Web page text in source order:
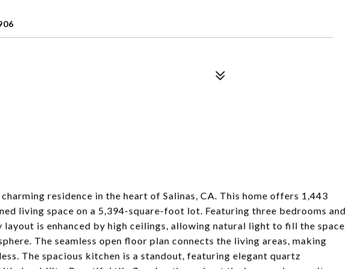
residence in the heart of Salinas, CA. This home offers 1,443
living space on a 5,394-square-foot lot. Featuring three bedrooms and
layout is enhanced by high ceilings, allowing natural light to fill the space
The seamless open floor plan connects the living areas, making
The spacious kitchen is a standout, featuring elegant quartz